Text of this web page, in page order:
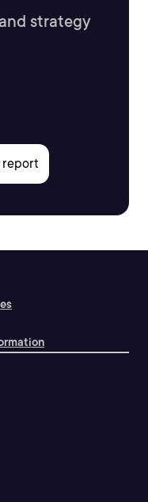
strategy